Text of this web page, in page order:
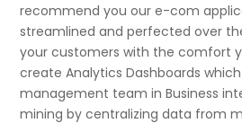
recommend you our e-com
streamlined and perfected over
your customers with the comfort
create Analytics Dashboards
management team in Business
mining by centralizing data from